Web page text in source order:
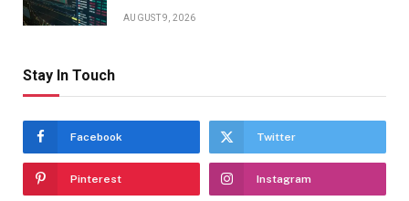
AUGUST 9, 2026
Stay In Touch
Facebook Twitter
Pinterest Instagram